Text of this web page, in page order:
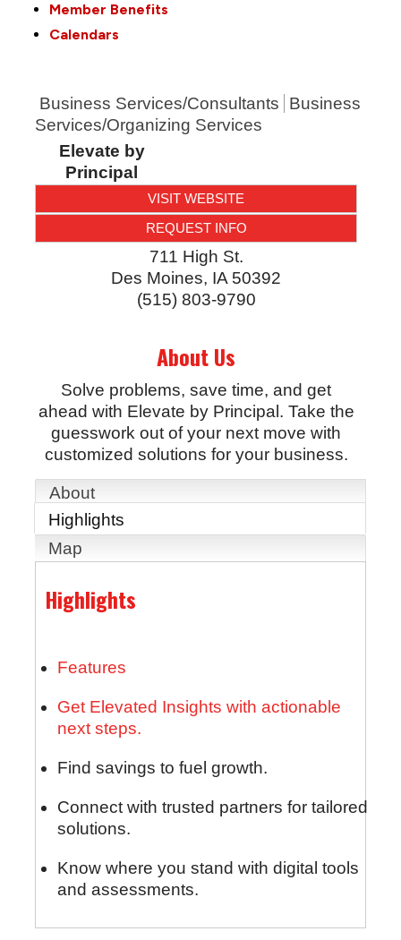
Member Benefits
Calendars
Business Services/Consultants
Business
Services/Organizing Services
Elevate by
Principal
VISIT WEBSITE
REQUEST INFO
711 High St.
Des Moines, IA 50392
(515) 803-9790
About Us
Solve problems, save time, and get
ahead with Elevate by Principal. Take the
guesswork out of your next move with
customized solutions for your business.
About
Highlights
Map
Highlights
Features
Get Elevated Insights with actionable
next steps.
Find savings to fuel growth.
Connect with trusted partners for tailored
solutions.
Know where you stand with digital tools
and assessments.